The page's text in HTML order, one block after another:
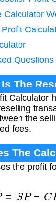
Calculator
Questions
Is The
Calculator
the
fees.
The
the profit
=SP CP